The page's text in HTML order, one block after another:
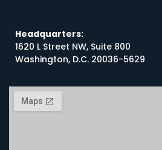
Headquarters:
1620 L Street NW, Suite 800
Washington, D.C. 20036-5629